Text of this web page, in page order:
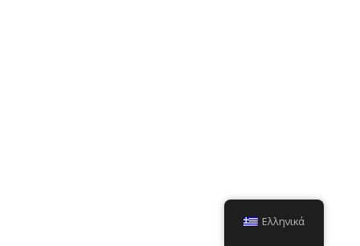
Ελληνικά